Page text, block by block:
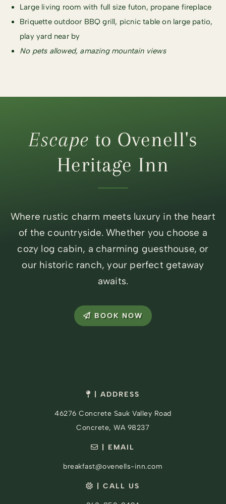
Large living room with full size futon, propane fireplace
Briquette outdoor BBQ grill, picnic table on large patio,
play yard near by
No pets allowed, amazing ​mountain views
Escape to Ovenell's
Heritage Inn
Where rustic charm meets luxury in the heart
of the countryside. Whether you choose a
cozy log cabin, a charming guesthouse, or
our historic ranch, your perfect getaway
awaits.
BOOK NOW
| ADDRESS
46276 Concrete Sauk Valley Road
Concrete, WA 98237
| EMAIL
breakfast@ovenells-inn.com
| CALL US